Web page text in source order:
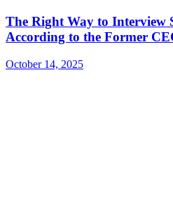
The Right Way to Interview
According to the Former
October 14, 2025